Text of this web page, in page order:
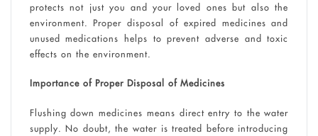
protects not just you and your loved ones but also the
environment. Proper disposal of expired medicines and
unused medications helps to prevent adverse and toxic
effects on the environment.
Importance of Proper Disposal of Medicines
Flushing down medicines means direct entry to the water
supply. No doubt, the water is treated before introducing